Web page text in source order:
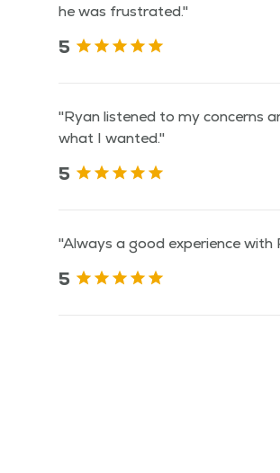
he was frustrated."
5
"Ryan listened to my concerns
what I wanted."
5
"Always a good experience
5